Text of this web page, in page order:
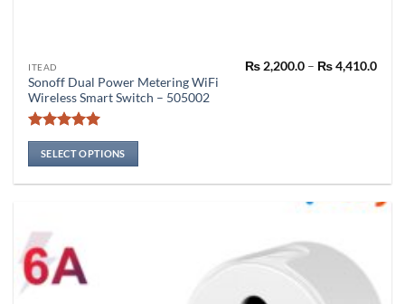
ITEAD
Sonoff Dual Power Metering WiFi
Wireless Smart Switch – 505002
Rated5
out of 5
₨2,200.0 – ₨4,410.0Price
SELECT OPTIONS
This
product
has
multiple
variants.
The
options
chosen
on
the